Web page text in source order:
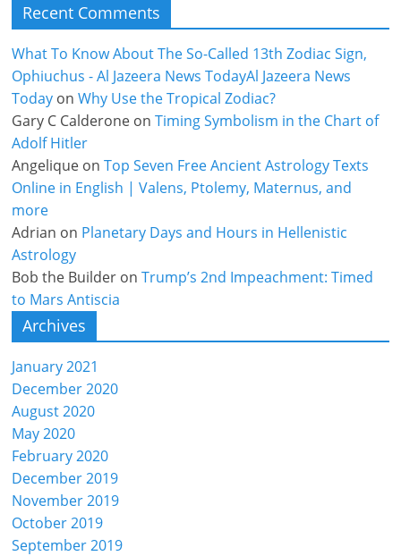
Recent Comments
What To Know About The So-Called 13th Zodiac Sign,
Ophiuchus - Al Jazeera News TodayAl Jazeera News
Today onWhy Use the Tropical Zodiac?
Gary C Calderone onTiming Symbolism in the Chart of
Adolf Hitler
Angelique onTop Seven Free Ancient Astrology Texts
Online in English | Valens, Ptolemy, Maternus, and
more
Adrian on Planetary Days and Hours in Hellenistic
Astrology
Bob the Builder onTrump’s 2nd Impeachment: Timed
to Mars Antiscia
Archives
January 2021
December 2020
August 2020
May 2020
February 2020
December 2019
November 2019
October 2019
September 2019